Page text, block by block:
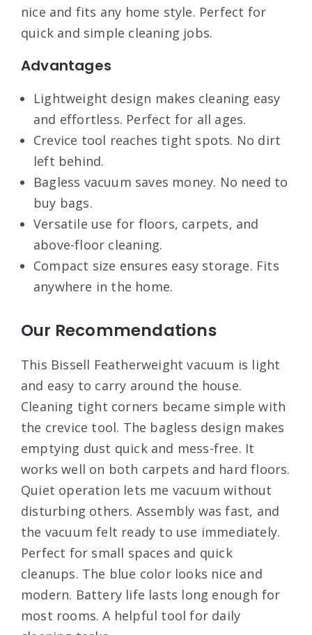
nice and fits any home style. Perfect for
quick and simple cleaning jobs.
Advantages
Lightweight design makes cleaning easy
and effortless. Perfect for all ages.
Crevice tool reaches tight spots. No dirt
left behind.
Bagless vacuum saves money. No need to
buy bags.
Versatile use for floors, carpets, and
above-floor cleaning.
Compact size ensures easy storage. Fits
anywhere in the home.
Our Recommendations
This Bissell Featherweight vacuum is light
and easy to carry around the house.
Cleaning tight corners became simple with
the crevice tool. The bagless design makes
emptying dust quick and mess-free. It
works well on both carpets and hard floors.
Quiet operation lets me vacuum without
disturbing others. Assembly was fast, and
the vacuum felt ready to use immediately.
Perfect for small spaces and quick
cleanups. The blue color looks nice and
modern. Battery life lasts long enough for
most rooms. A helpful tool for daily